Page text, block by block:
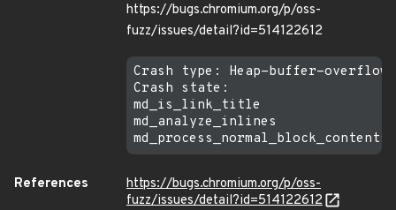
https://bugs.chromium.org/p/oss-
fuzz/issues/detail?id=514122612
Crash type: Heap-buffer-overflow
Crash state:
md_is_link_title
md_analyze_inlines
References
https://bugs.chromium.org/p/oss-
fuzz/issues/detail?id=514122612